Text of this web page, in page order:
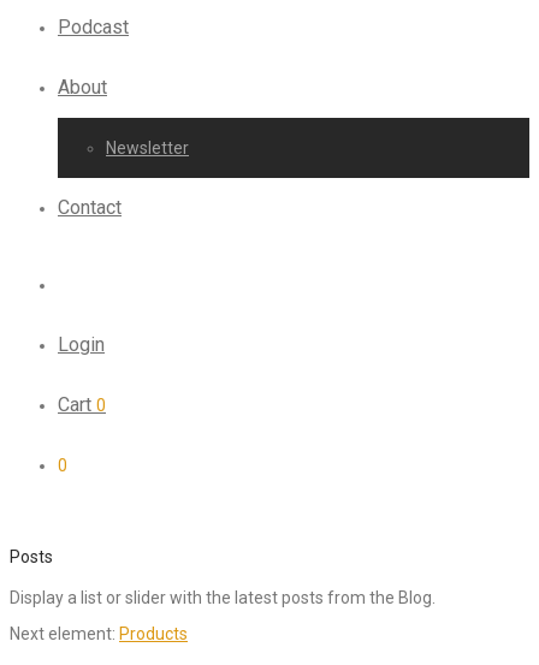
Podcast
About
Newsletter
Contact
Login
Cart 0
0
Posts
Display a list or slider with the latest posts from the Blog.
Next element: Products